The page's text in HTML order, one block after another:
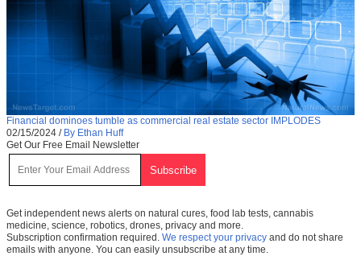
Financial dominoes tumble as commercial real estate sector IMPLODES
02/15/2024 / By Ethan Huff
Get Our Free Email Newsletter
Get independent news alerts on natural cures, food lab tests, cannabis
medicine, science, robotics, drones, privacy and more.
Subscription confirmation required. We respect your privacy and do not share
emails with anyone. You can easily unsubscribe at any time.